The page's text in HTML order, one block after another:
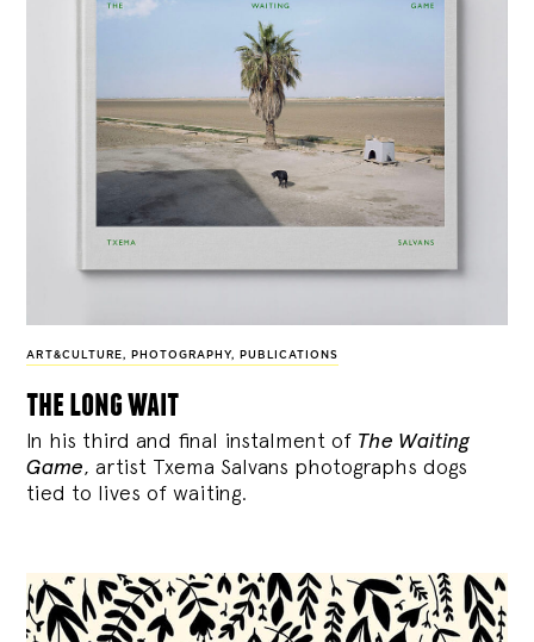
ART&CULTURE , PHOTOGRAPHY, PUBLICATIONS
the long wait
In his third and final instalment of The Waiting
Game, artist Txema Salvans photographs dogs
tied to lives of waiting.